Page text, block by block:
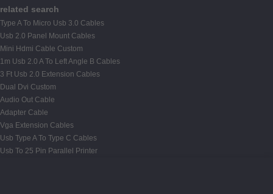
related search
Type A To Micro Usb 3.0 Cables
Usb 2.0 Panel Mount Cables
Mini Hdmi Cable Custom
1m Usb 2.0 A To Left Angle B Cables
3 Ft Usb 2.0 Extension Cables
Dual Dvi Custom
Audio Out Cable
Adapter Cable
Vga Extension Cables
Usb Type A To Type C Cables
Usb To 25 Pin Parallel Printer